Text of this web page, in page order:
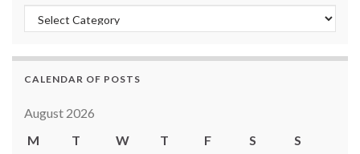
Categories
CALENDAR OF POSTS
August 2026
M
T W T F S
S